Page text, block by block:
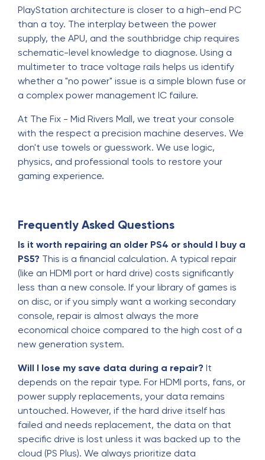
PlayStation architecture is closer to a high-end PC
than a toy. The interplay between the power
supply, the APU, and the southbridge chip requires
schematic-level knowledge to diagnose. Using a
multimeter to trace voltage rails helps us identify
whether a "no power" issue is a simple blown fuse or
a complex power management IC failure.
At The Fix - Mid Rivers Mall, we treat your console
with the respect a precision machine deserves. We
don't use towels or guesswork. We use logic,
physics, and professional tools to restore your
gaming experience.
Frequently Asked Questions
Is it worth repairing an older PS4 or should I buy a
PS5? This is a financial calculation. A typical repair
(like an HDMI port or hard drive) costs significantly
less than a new console. If your library of games is
on disc, or if you simply want a working secondary
console, repair is almost always the more
economical choice compared to the high cost of a
new generation system.
Will I lose my save data during a repair? It
depends on the repair type. For HDMI ports, fans, or
power supply replacements, your data remains
untouched. However, if the hard drive itself has
failed and needs replacement, the data on that
specific drive is lost unless it was backed up to the
cloud (PS Plus). We always prioritize data